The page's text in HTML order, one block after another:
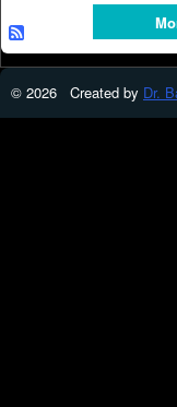
© 2026 Created by Dr.